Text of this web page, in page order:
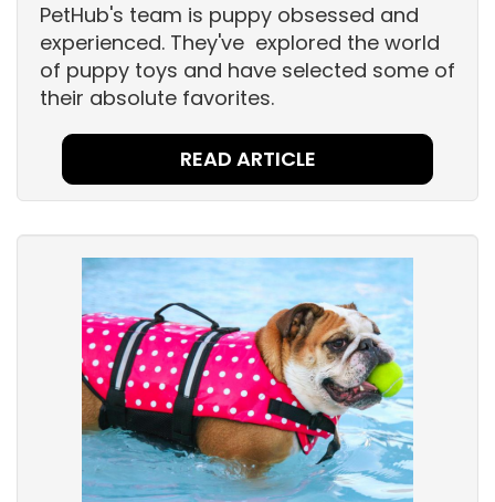
PetHub's team is puppy obsessed and
experienced. They've explored the world
of puppy toys and have selected some of
their absolute favorites.
READ ARTICLE